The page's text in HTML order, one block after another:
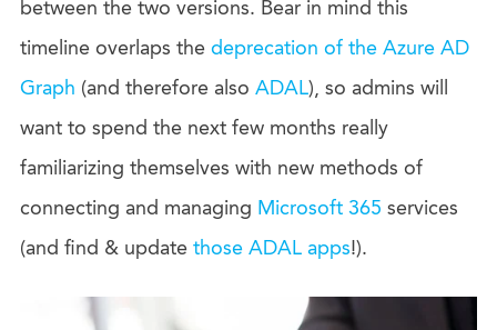
between the two versions. Bear in mind this
timeline overlaps the deprecation of the Azure AD
Graph (and therefore also ADAL), so admins will
want to spend the next few months really
familiarizing themselves with new methods of
connecting and managing Microsoft 365 services
(and find & update those ADAL apps!).